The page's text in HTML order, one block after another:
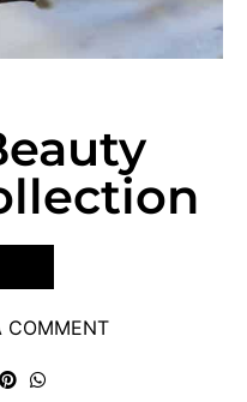
COMMENT